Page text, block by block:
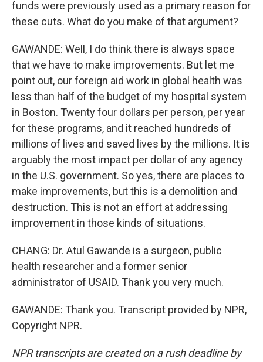
funds were previously used as a primary reason for
these cuts. What do you make of that argument?
GAWANDE: Well, I do think there is always space
that we have to make improvements. But let me
point out, our foreign aid work in global health was
less than half of the budget of my hospital system
in Boston. Twenty four dollars per person, per year
for these programs, and it reached hundreds of
millions of lives and saved lives by the millions. It is
arguably the most impact per dollar of any agency
in the U.S. government. So yes, there are places to
make improvements, but this is a demolition and
destruction. This is not an effort at addressing
improvement in those kinds of situations.
CHANG: Dr. Atul Gawande is a surgeon, public
health researcher and a former senior
administrator of USAID. Thank you very much.
GAWANDE: Thank you. Transcript provided by NPR,
Copyright NPR.
NPR transcripts are created on a rush deadline by